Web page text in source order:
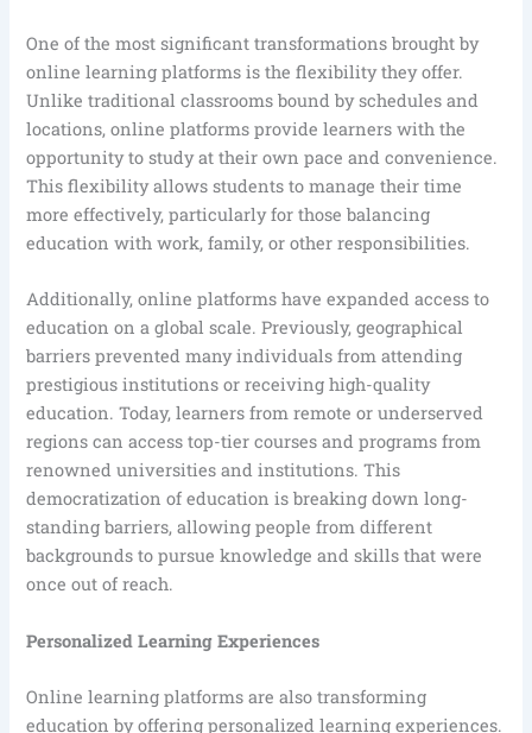
One of the most significant transformations brought by
online learning platforms is the flexibility they offer.
Unlike traditional classrooms bound by schedules and
locations, online platforms provide learners with the
opportunity to study at their own pace and convenience.
This flexibility allows students to manage their time
more effectively, particularly for those balancing
education with work, family, or other responsibilities.
Additionally, online platforms have expanded access to
education on a global scale. Previously, geographical
barriers prevented many individuals from attending
prestigious institutions or receiving high-quality
education. Today, learners from remote or underserved
regions can access top-tier courses and programs from
renowned universities and institutions. This
democratization of education is breaking down long-
standing barriers, allowing people from different
backgrounds to pursue knowledge and skills that were
once out of reach.
Personalized Learning Experiences
Online learning platforms are also transforming
education by offering personalized learning experiences.